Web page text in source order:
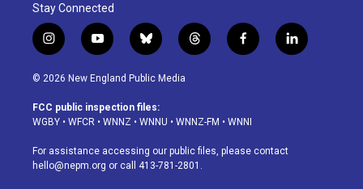
Stay Connected
i
n
s
a
g
a
m
y
o
u
u
b
b
l
u
s
k
t
h
d
f
a
o
k
l
i
© 2026 New England Public Media
FCC public inspection files:
WGBY • WFCR • WNNZ • WNNU • WNNZ-FM • WNNI
For assistance accessing our public files, please contact
hello@nepm.org or call 413-781-2801.